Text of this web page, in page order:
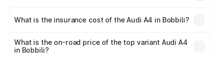
Bobbili will be ₹8.45 lakhs.
What is the insurance cost of the Audi A4 in Bobbili?
Bobbili is ₹2.05 lakhs
What is the on-road price of the top variant Audi A4
in Bobbili?